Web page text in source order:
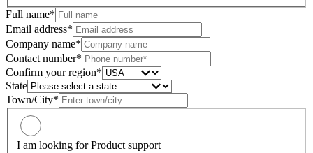
Full name*
Email address*
Company name*
Contact number*
Confirm your region*
State
Town/City*
I am looking for Product support